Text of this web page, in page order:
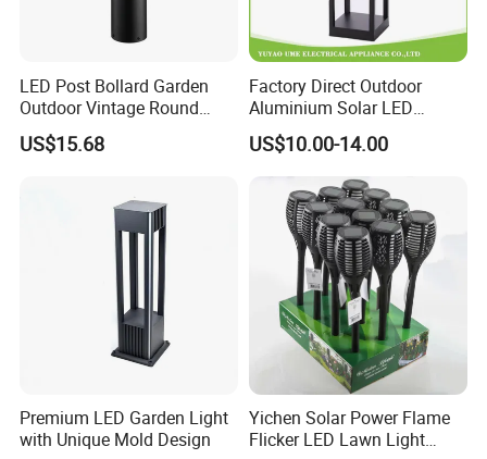
LED Post Bollard Garden
Outdoor Vintage Round
Cylindrical Pathway
Landscape Lawn Light
US$15.68
Factory Direct Outdoor
Aluminium Solar LED
Garden Spike Light
US$10.00-14.00
Premium LED Garden Light
with Unique Mold Design
Yichen Solar Power Flame
Flicker LED Lawn Light